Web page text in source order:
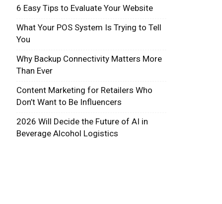
6 Easy Tips to Evaluate Your Website
What Your POS System Is Trying to Tell
You
Why Backup Connectivity Matters More
Than Ever
Content Marketing for Retailers Who
Don’t Want to Be Influencers
2026 Will Decide the Future of AI in
Beverage Alcohol Logistics